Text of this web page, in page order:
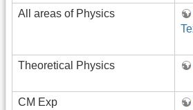
All areas of Physics
Theoretical Physics
CM Exp